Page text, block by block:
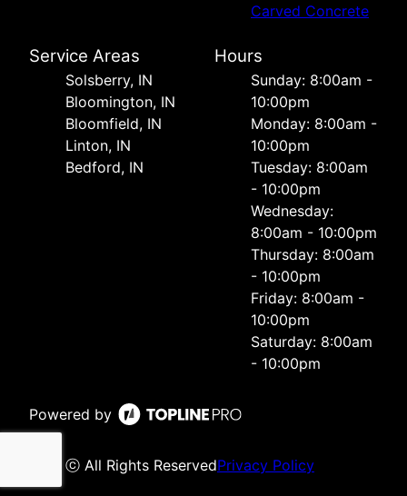
Carved Concrete
Service Areas
Solsberry, IN
Bloomington, IN
Bloomfield, IN
Linton, IN
Bedford, IN
Hours
Sunday: 8:00am -
10:00pm
Monday: 8:00am -
10:00pm
Tuesday: 8:00am
- 10:00pm
Wednesday:
8:00am - 10:00pm
Thursday: 8:00am
- 10:00pm
Friday: 8:00am -
10:00pm
Saturday: 8:00am
- 10:00pm
Powered by
ⓒ All Rights ReservedPrivacy Policy